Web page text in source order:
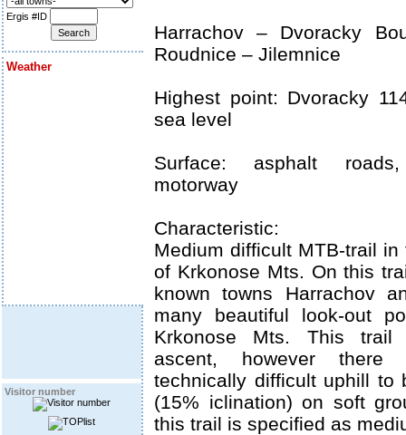
Ergis #ID
Weather
Visitor number
Harrachov – Dvoracky
Roudnice – Jilemnice
Highest point: Dvoracky
sea level
Surface: asphalt
motorway
Characteristic:
Medium difficult MTB-trail
of Krkonose Mts. On this
known towns Harrachov
many beautiful look-out
Krkonose Mts. This
ascent, however
technically difficult uphill to
(15% iclination) on soft
this trail is specified as